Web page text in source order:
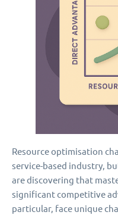
Resource optimisation
service-based industry,
are discovering that
significant competitive
particular, face unique